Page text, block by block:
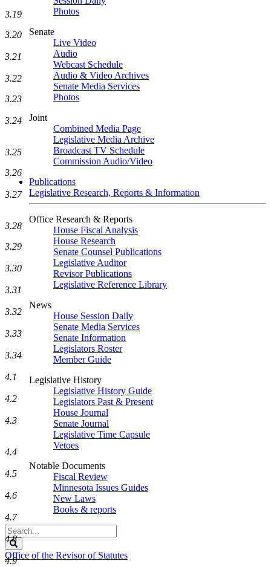
Photos
Senate
Live Video
Audio
Webcast Schedule
Audio & Video Archives
Senate Media Services
Photos
Joint
Combined Media Page
Legislative Media Archive
Broadcast TV Schedule
Commission Audio/Video
Publications
Legislative Research, Reports & Information
Office Research & Reports
House Fiscal Analysis
House Research
Senate Counsel Publications
Legislative Auditor
Revisor Publications
Legislative Reference Library
News
House Session Daily
Senate Media Services
Senate Information
Legislators Roster
Member Guide
Legislative History
Legislative History Guide
Legislators Past & Present
House Journal
Senate Journal
Legislative Time Capsule
Vetoes
Notable Documents
Fiscal Review
Minnesota Issues Guides
New Laws
Books & reports
Search
Legislature
Office of the Revisor of Statutes
3.19
3.20
3.21
3.22
3.23
3.24
3.25
3.26
3.27
3.28
3.29
3.30
3.31
3.32
3.33
3.34
4.1
4.2
4.3
4.4
4.5
4.6
4.7
4.8
4.9